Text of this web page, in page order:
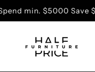
SKIP TO
CONTENT
Save $450 - Use